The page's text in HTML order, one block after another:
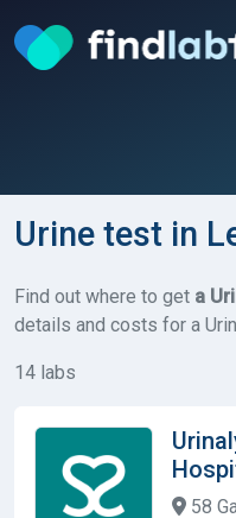
Urine test in
Find out where to get a
details and costs for a
14 labs
58